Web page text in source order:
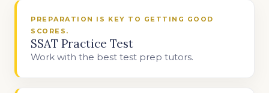
PREPARATION IS KEY TO GETTING GOOD
SCORES.
SSAT Practice Test
Work with the best test prep tutors.